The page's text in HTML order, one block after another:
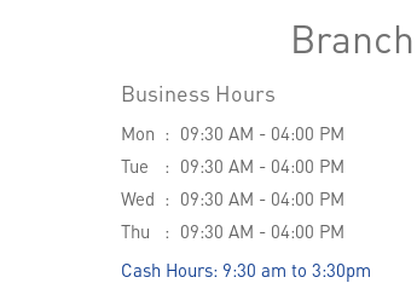
Business Hours
Mon
09:30 AM - 04:00 PM
Tue
09:30 AM - 04:00 PM
Wed
09:30 AM - 04:00 PM
Thu
09:30 AM - 04:00 PM
Cash Hours: 9:30 am to 3:30pm